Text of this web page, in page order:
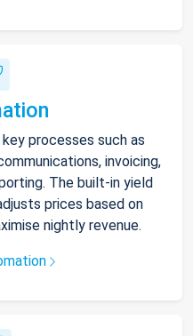
processes such as
invoicing,
The built-in yield
prices based on
nightly revenue.